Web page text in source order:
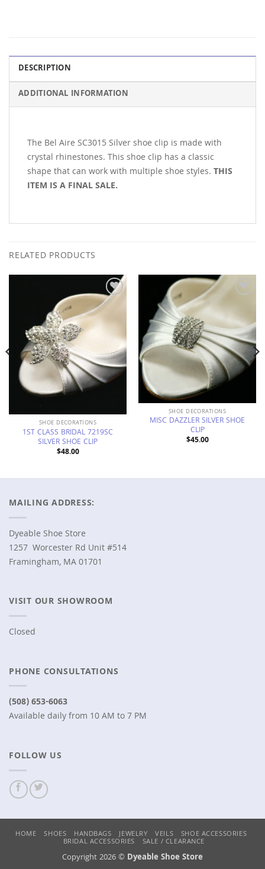
DESCRIPTION
ADDITIONAL INFORMATION
The Bel Aire SC3015 Silver shoe clip is made with
crystal rhinestones. This shoe clip has a classic
shape that can work with multiple shoe styles. THIS
ITEM IS A FINAL SALE.
RELATED PRODUCTS
Add to
Wishlist
SHOE DECORATIONS
1ST CLASS BRIDAL 7219SC
SILVER SHOE CLIP
$48.00
Wishlist
SHOE DECORATIONS
MISC DAZZLER SILVER SHOE
CLIP
$45.00
MAILING ADDRESS:
Dyeable Shoe Store
1257 Worcester Rd Unit #514
Framingham, MA 01701
VISIT OUR SHOWROOM
Closed
PHONE CONSULTATIONS
(508) 653-6063
Available daily from 10 AM to 7 PM
FOLLOW US
HOME SHOES HANDBAGS JEWELRY VEILS SHOE ACCESSORIES
BRIDAL ACCESSORIES SALE / CLEARANCE
Copyright 2026 © Dyeable Shoe Store